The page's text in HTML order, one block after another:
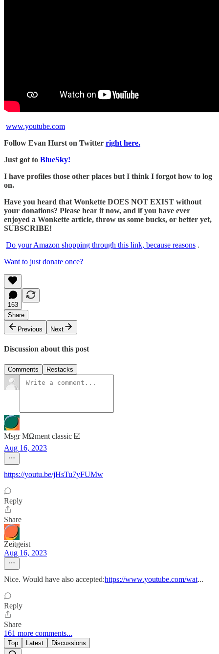
www.youtube.com
Follow Evan Hurst on Twitter right here.
Just got to BlueSky!
I have profiles those other places but I think I forgot how to log
on.
Have you heard that Wonkette DOES NOT EXIST without
your donations? Please hear it now, and if you have ever
enjoyed a Wonkette article, throw us some bucks, or better yet,
SUBSCRIBE!
Do your Amazon shopping through this link, because reasons .
Want to just donate once?
163
Share
Previous
Next
Discussion about this post
Comments Restacks
Msgr MΩment classic ☑️
Aug 16, 2023
https://youtu.be/jHsTu7yFUMw
Reply
Share
Zeitgeist
Aug 16, 2023
Nice. Would have also accepted:https://www.youtube.com/wat...
Reply
Share
161 more comments...
Top Latest Discussions